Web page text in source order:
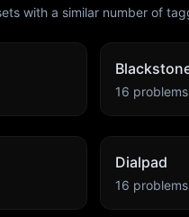
with a similar number of
16 problems
Dialpad
16 problems